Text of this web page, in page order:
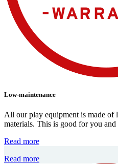
Low-maintenance
All our play equipment is made of
materials. This is good for you
Read more
Read more